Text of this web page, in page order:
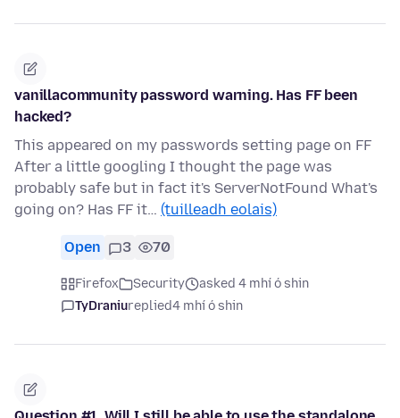
vanillacommunity password warning. Has FF been
hacked?
This appeared on my passwords setting page on FF
After a little googling I thought the page was
probably safe but in fact it's ServerNotFound What's
going on? Has FF it… (tuilleadh eolais)
Open 3 70
Firefox Security
asked 4 mhí ó shin
TyDraniureplied4 mhí ó shin